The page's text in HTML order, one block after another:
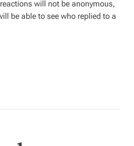
will not be anonymous,
be able to see who replied to a